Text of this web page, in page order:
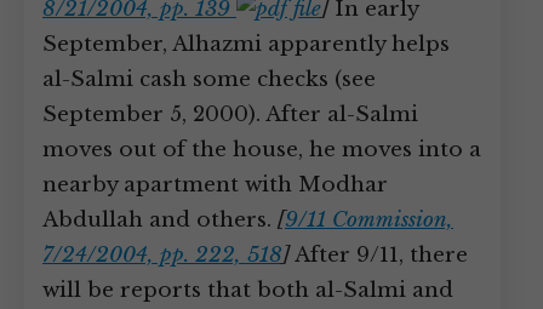
8/21/2004, pp. 139
]In early
September, Alhazmi apparently helps
al-Salmi cash some checks (see
September 5, 2000). After al-Salmi
moves out of the house, he moves into a
nearby apartment with Modhar
Abdullah and others. [9/11 Commission,
7/24/2004, pp. 222, 518]After 9/11, there
will be reports that both al-Salmi and